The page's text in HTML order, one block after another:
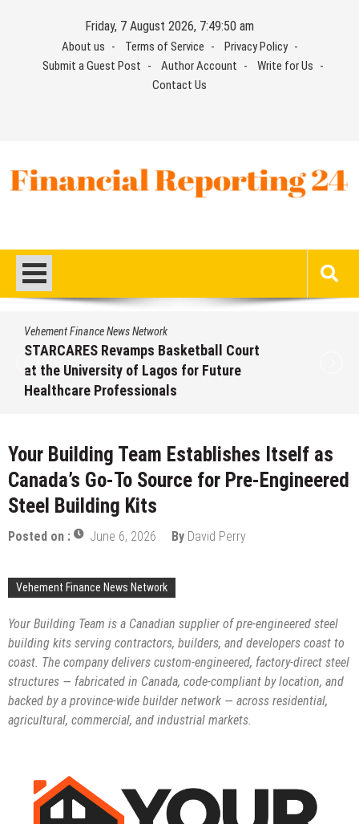
Friday, 7 August 2026, 7:49:51 am
About us Terms of Service
Privacy Policy
Submit a Guest Post
Author Account
Write for Us
Contact Us
Vehement Finance News Network
STARCARES Revamps Basketball Court
at the University of Lagos for Future
Healthcare Professionals
Your Building Team Establishes Itself as
Canada’s Go-To Source for Pre-Engineered
Steel Building Kits
Posted on : June 6, 2026 By David Perry
Vehement Finance News Network
Your Building Team is a Canadian supplier of pre-engineered steel
building kits serving contractors, builders, and developers coast to
coast. The company delivers custom-engineered, factory-direct steel
structures — fabricated in Canada, code-compliant by location, and
backed by a province-wide builder network — across residential,
agricultural, commercial, and industrial markets.